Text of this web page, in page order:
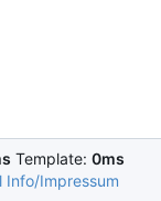
Template: 0ms
Info/Impressum